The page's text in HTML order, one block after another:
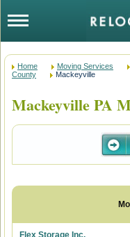
Home Moving Services
County
Mackeyville
Mackeyville PA
Flex Storage Inc.